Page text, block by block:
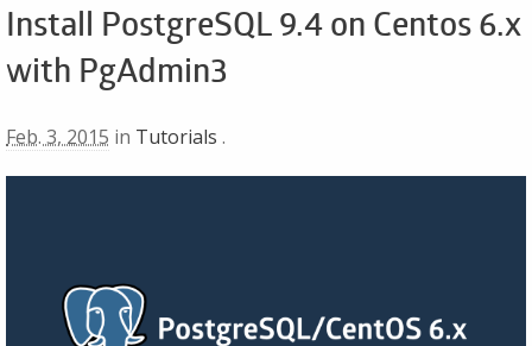
Install PostgreSQL 9.4 on Centos 6.x
with PgAdmin3
Feb. 3, 2015 in Tutorials .